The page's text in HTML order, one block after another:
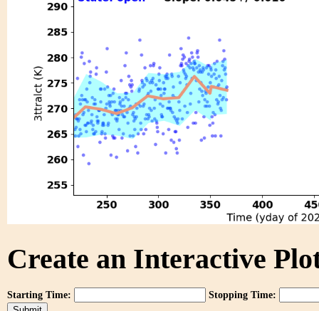
Create an Interactive
Starting Time: Stopping Time: